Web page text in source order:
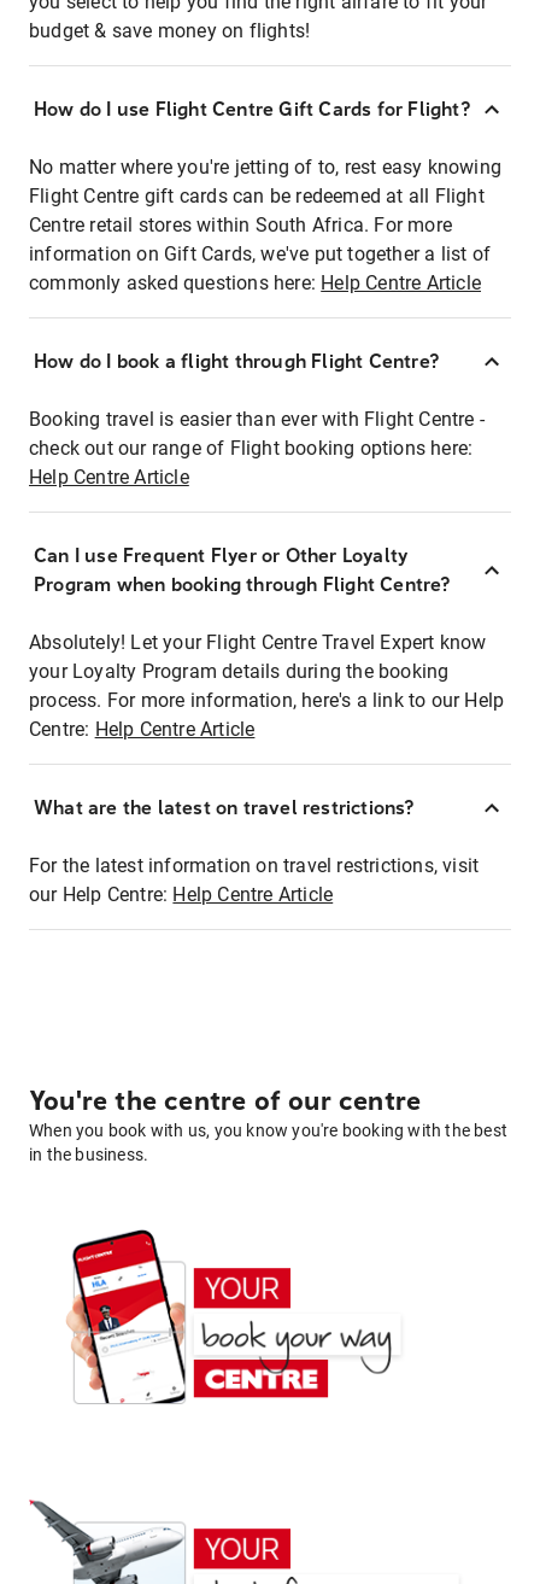
budget & save money on flights!
How do I use Flight Centre Gift Cards for Flight?
No matter where you're jetting of to, rest easy knowing
Flight Centre gift cards can be redeemed at all Flight
Centre retail stores within South Africa. For more
information on Gift Cards, we've put together a list of
commonly asked questions here: Help Centre Article
How do I book a flight through Flight Centre?
Booking travel is easier than ever with Flight Centre -
check out our range of Flight booking options here:
Help Centre Article
Can I use Frequent Flyer or Other Loyalty
Program when booking through Flight Centre?
Absolutely! Let your Flight Centre Travel Expert know
your Loyalty Program details during the booking
process. For more information, here's a link to our Help
Centre: Help Centre Article
What are the latest on travel restrictions?
For the latest information on travel restrictions, visit
our Help Centre: Help Centre Article
You're the centre of our centre
When you book with us, you know you're booking with the best
in the business.